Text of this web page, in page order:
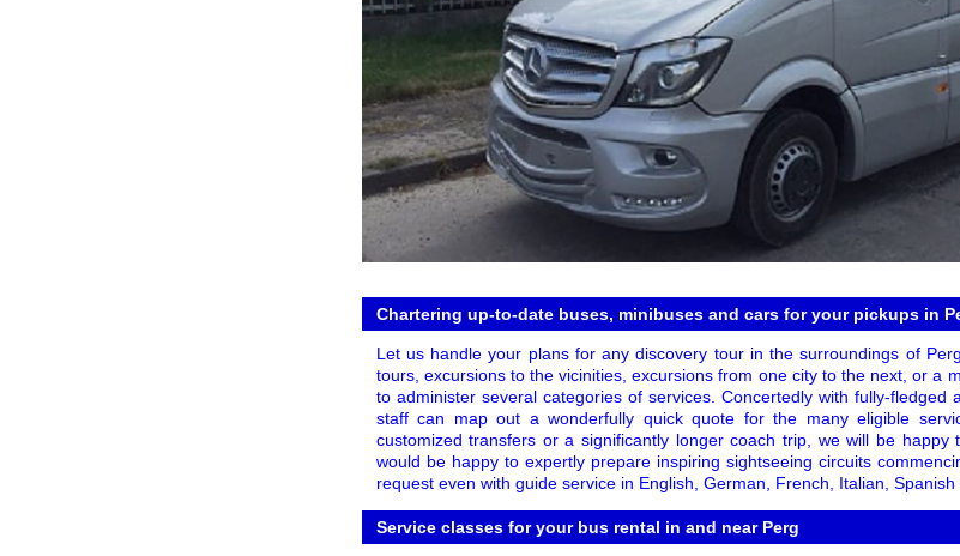
Chartering up-to-date buses, minibuses and cars for your pickups in
Let us handle your plans for any discovery tour in the surroundings of
tours, excursions to the vicinities, excursions from one city to the next, or a
to administer several categories of services. Concertedly with fully-fledged
staff can map out a wonderfully quick quote for the many eligible
customized transfers or a significantly longer coach trip, we will be happy
would be happy to expertly prepare inspiring sightseeing circuits
request even with guide service in English, German, French, Italian,
Service classes for your bus rental in and near Perg